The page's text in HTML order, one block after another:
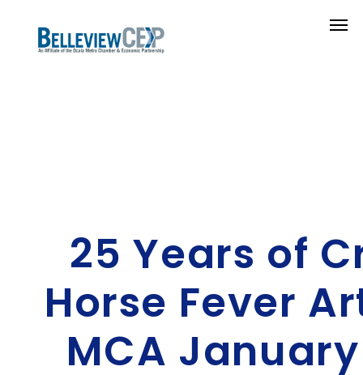
25 Years of
Horse Fever
MCA